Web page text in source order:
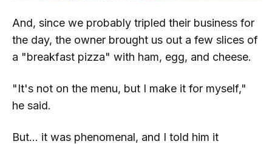
And, since we probably tripled their business for
the day, the owner brought us out a few slices of
a "breakfast pizza" with ham, egg, and cheese.
"It's not on the menu, but I make it for myself,"
he said.
But... it was phenomenal, and I told him it